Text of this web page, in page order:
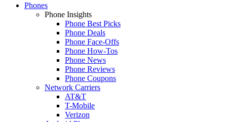
Phones
Phone Insights
Phone Best Picks
Phone Deals
Phone Face-Offs
Phone How-Tos
Phone News
Phone Reviews
Phone Coupons
Network Carriers
AT&T
T-Mobile
Verizon